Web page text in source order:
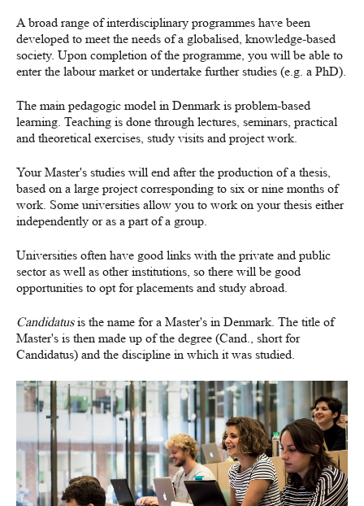
A broad range of interdisciplinary programmes have been
developed to meet the needs of a globalised, knowledge-based
society. Upon completion of the programme, you will be able to
enter the labour market or undertake further studies (e.g. a PhD).
The main pedagogic model in Denmark is problem-based
learning. Teaching is done through lectures, seminars, practical
and theoretical exercises, study visits and project work.
Your Master's studies will end after the production of a thesis,
based on a large project corresponding to six or nine months of
work. Some universities allow you to work on your thesis either
independently or as a part of a group.
Universities often have good links with the private and public
sector as well as other institutions, so there will be good
opportunities to opt for placements and study abroad.
Candidatusis the name for a Master's in Denmark. The title of
Master's is then made up of the degree (Cand., short for
Candidatus) and the discipline in which it was studied.